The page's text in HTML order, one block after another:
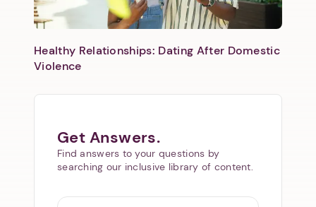
Healthy Relationships: Dating After Domestic
Violence
Get Answers.
Find answers to your questions by
searching our inclusive library of content.